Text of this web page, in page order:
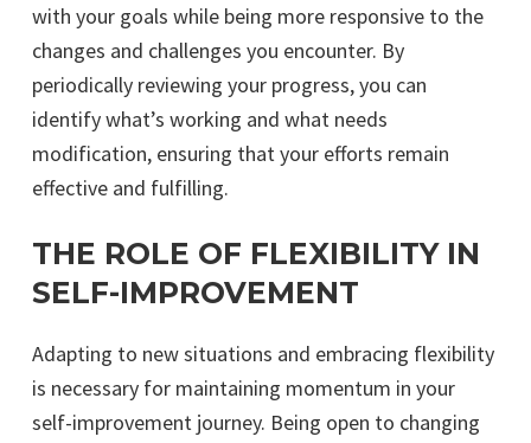
with your goals while being more responsive to the
changes and challenges you encounter. By
periodically reviewing your progress, you can
identify what’s working and what needs
modification, ensuring that your efforts remain
effective and fulfilling.
THE ROLE OF FLEXIBILITY IN
SELF-IMPROVEMENT
Adapting to new situations and embracing flexibility
is necessary for maintaining momentum in your
self-improvement journey. Being open to changing